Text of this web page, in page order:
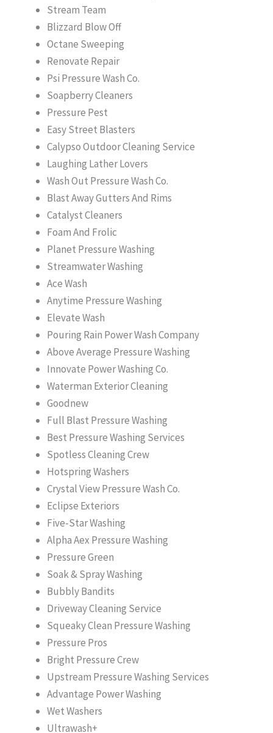
Stream Team
Blizzard Blow Off
Octane Sweeping
Renovate Repair
Psi Pressure Wash Co.
Soapberry Cleaners
Pressure Pest
Easy Street Blasters
Calypso Outdoor Cleaning Service
Laughing Lather Lovers
Wash Out Pressure Wash Co.
Blast Away Gutters And Rims
Catalyst Cleaners
Foam And Frolic
Planet Pressure Washing
Streamwater Washing
Ace Wash
Anytime Pressure Washing
Elevate Wash
Pouring Rain Power Wash Company
Above Average Pressure Washing
Innovate Power Washing Co.
Waterman Exterior Cleaning
Goodnew
Full Blast Pressure Washing
Best Pressure Washing Services
Spotless Cleaning Crew
Hotspring Washers
Crystal View Pressure Wash Co.
Eclipse Exteriors
Five-Star Washing
Alpha Aex Pressure Washing
Pressure Green
Soak & Spray Washing
Bubbly Bandits
Driveway Cleaning Service
Squeaky Clean Pressure Washing
Pressure Pros
Bright Pressure Crew
Upstream Pressure Washing Services
Advantage Power Washing
Wet Washers
Ultrawash+